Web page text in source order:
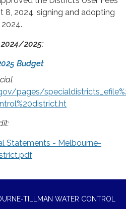
2024, signing and adopting
2024/2025:
Budget
pages/
Statements - Melbourne-
TILLMAN WATER CONTROL